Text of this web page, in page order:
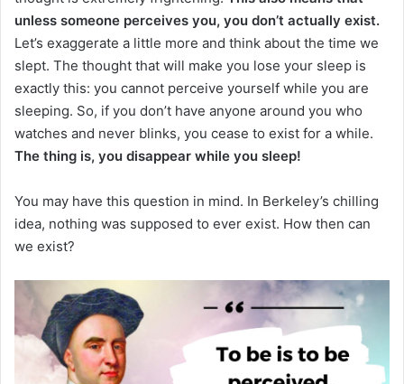
unless someone perceives you, you don’t actually exist.
Let’s exaggerate a little more and think about the time we
slept. The thought that will make you lose your sleep is
exactly this: you cannot perceive yourself while you are
sleeping. So, if you don’t have anyone around you who
watches and never blinks, you cease to exist for a while.
The thing is, you disappear while you sleep!
You may have this question in mind. In Berkeley’s chilling
idea, nothing was supposed to ever exist. How then can
we exist?